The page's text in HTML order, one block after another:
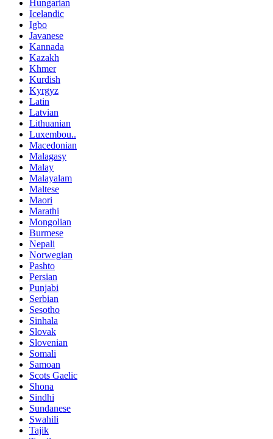
Hungarian
Icelandic
Igbo
Javanese
Kannada
Kazakh
Khmer
Kurdish
Kyrgyz
Latin
Latvian
Lithuanian
Luxembou..
Macedonian
Malagasy
Malay
Malayalam
Maltese
Maori
Marathi
Mongolian
Burmese
Nepali
Norwegian
Pashto
Persian
Punjabi
Serbian
Sesotho
Sinhala
Slovak
Slovenian
Somali
Samoan
Scots Gaelic
Shona
Sindhi
Sundanese
Swahili
Tajik